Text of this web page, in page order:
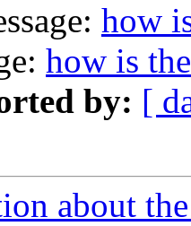
how
how is
by: [
about